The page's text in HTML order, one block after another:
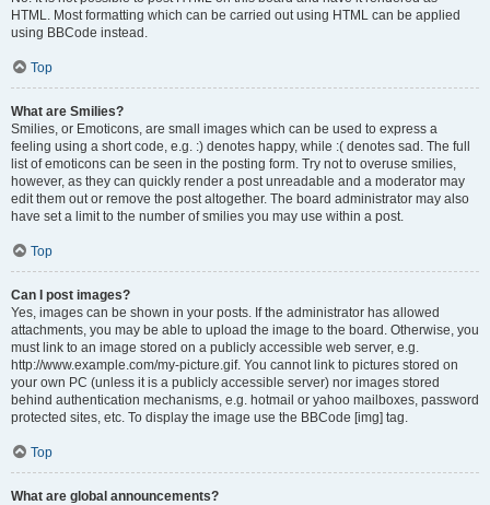
HTML. Most formatting which can be carried out using HTML can be applied
using BBCode instead.
Top
What are Smilies?
Smilies, or Emoticons, are small images which can be used to express a
feeling using a short code, e.g. :) denotes happy, while :( denotes sad. The full
list of emoticons can be seen in the posting form. Try not to overuse smilies,
however, as they can quickly render a post unreadable and a moderator may
edit them out or remove the post altogether. The board administrator may also
have set a limit to the number of smilies you may use within a post.
Top
Can I post images?
Yes, images can be shown in your posts. If the administrator has allowed
attachments, you may be able to upload the image to the board. Otherwise, you
must link to an image stored on a publicly accessible web server, e.g.
http://www.example.com/my-picture.gif. You cannot link to pictures stored on
your own PC (unless it is a publicly accessible server) nor images stored
behind authentication mechanisms, e.g. hotmail or yahoo mailboxes, password
protected sites, etc. To display the image use the BBCode [img] tag.
Top
What are global announcements?